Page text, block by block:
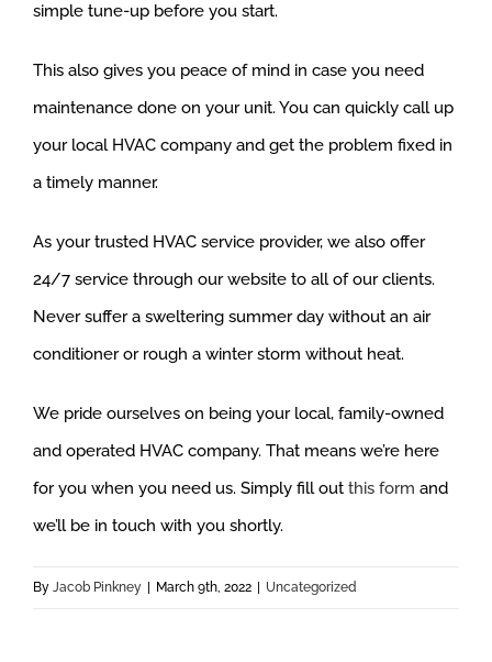
simple tune-up before you start.
This also gives you peace of mind in case you need
maintenance done on your unit. You can quickly call up
your local HVAC company and get the problem fixed in
a timely manner.
As your trusted HVAC service provider, we also offer
24/7 service through our website to all of our clients.
Never suffer a sweltering summer day without an air
conditioner or rough a winter storm without heat.
We pride ourselves on being your local, family-owned
and operated HVAC company. That means we’re here
for you when you need us. Simply fill out this form and
we’ll be in touch with you shortly.
By Jacob Pinkney March 9th, 2022 Uncategorized